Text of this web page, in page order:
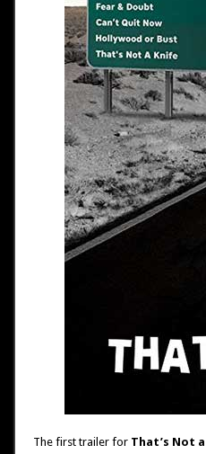
The first trailer for That’s Not